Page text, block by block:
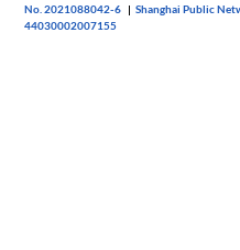
No. 2021088042-6 |Shanghai Public
44030002007155